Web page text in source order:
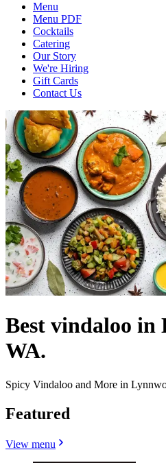
Menu
Menu PDF
Cocktails
Catering
Our Story
We're Hiring
Gift Cards
Contact Us
Best vindaloo in
WA.
Spicy Vindaloo and More in
Featured
View menu